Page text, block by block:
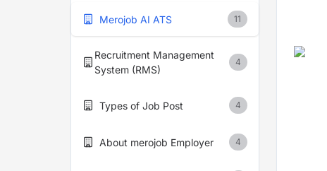
Merojob AI ATS 11
Recruitment Management
System (RMS)
4
Types of Job Post 4
About merojob Employer 4